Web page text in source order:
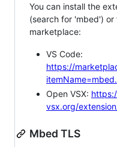
You can install the
(search for 'mbed') or
marketplace:
VS Code:
https://
Open VSX:
vsx.org/
Mbed TLS